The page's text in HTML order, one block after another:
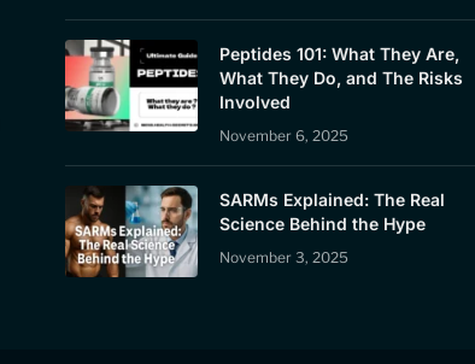
Peptides 101: What They Are,
What They Do, and The Risks
Involved
November 6, 2025
SARMs Explained: The Real
Science Behind the Hype
November 3, 2025